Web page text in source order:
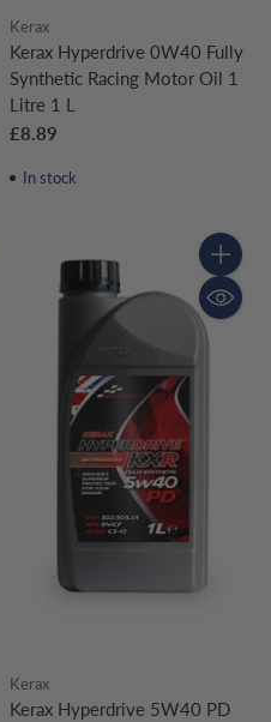
Kerax
Kerax Hyperdrive 0W40 Fully
Synthetic Racing Motor Oil 1
Litre 1 L
£8.89
In stock
Quantity
Kerax
Kerax Hyperdrive 5W40 PD